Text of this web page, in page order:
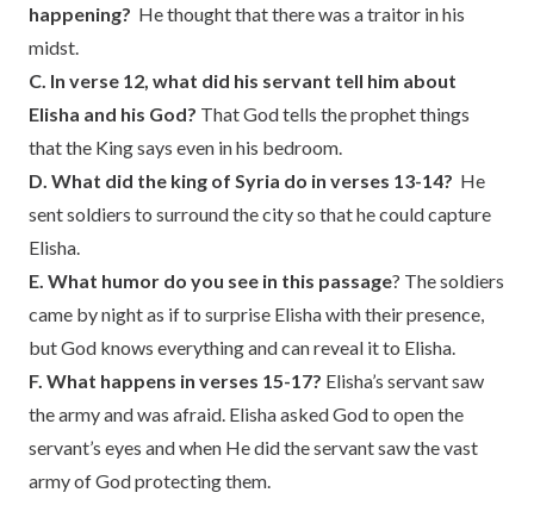
happening? He thought that there was a traitor in his
midst.
C. In verse 12, what did his servant tell him about
Elisha and his God? That God tells the prophet things
that the King says even in his bedroom.
D. What did the king of Syria do in verses 13-14? He
sent soldiers to surround the city so that he could capture
Elisha.
E. What humor do you see in this passage? The soldiers
came by night as if to surprise Elisha with their presence,
but God knows everything and can reveal it to Elisha.
F. What happens in verses 15-17? Elisha’s servant saw
the army and was afraid. Elisha asked God to open the
servant’s eyes and when He did the servant saw the vast
army of God protecting them.